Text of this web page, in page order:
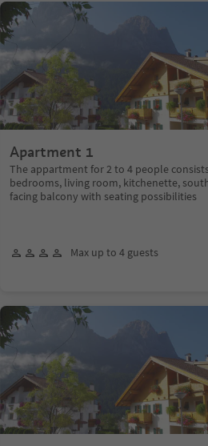
Apartment 1
The appartment for 2 to 4 people
bedrooms, living room, kitchenette,
facing balcony with seating possibilities
Max up to 4 guests